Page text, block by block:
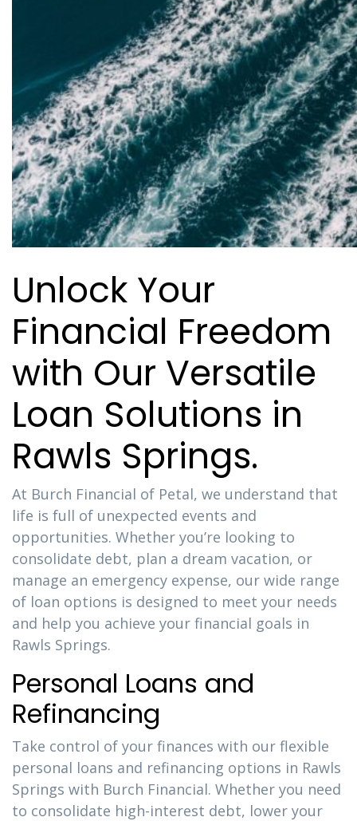
Unlock Your
Financial Freedom
with Our Versatile
Loan Solutions in
Rawls Springs.
At Burch Financial of Petal, we understand that
life is full of unexpected events and
opportunities. Whether you’re looking to
consolidate debt, plan a dream vacation, or
manage an emergency expense, our wide range
of loan options is designed to meet your needs
and help you achieve your financial goals in
Rawls Springs.
Personal Loans and
Refinancing
Take control of your finances with our flexible
personal loans and refinancing options in Rawls
Springs with Burch Financial. Whether you need
to consolidate high-interest debt, lower your